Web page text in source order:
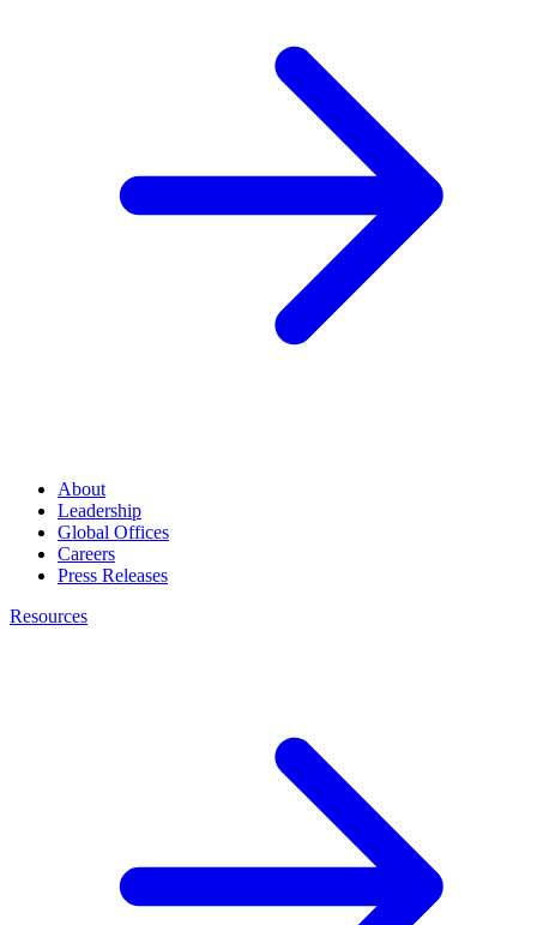
About
Leadership
Global Offices
Careers
Press Releases
Resources